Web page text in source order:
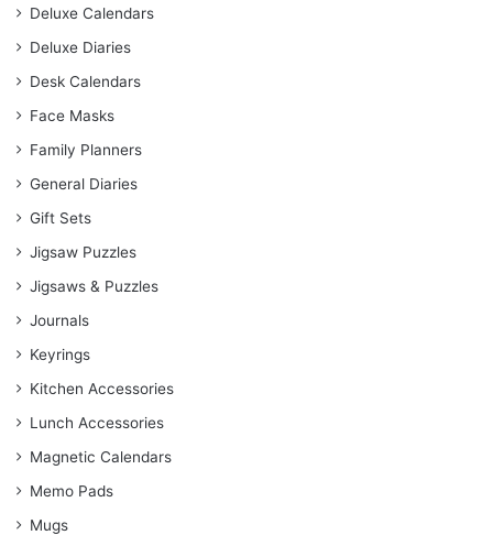
Deluxe Calendars
Deluxe Diaries
Desk Calendars
Face Masks
Family Planners
General Diaries
Gift Sets
Jigsaw Puzzles
Jigsaws & Puzzles
Journals
Keyrings
Kitchen Accessories
Lunch Accessories
Magnetic Calendars
Memo Pads
Mugs